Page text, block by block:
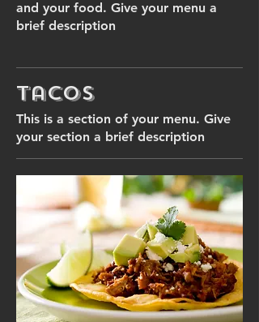
and your food. Give your menu a
brief description
Tacos
This is a section of your menu. Give
your section a brief description